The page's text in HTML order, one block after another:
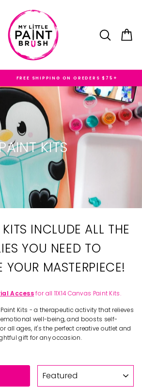
SHIPPING ON OREDERS $75+
KITS
INCLUDE ALL THE
YOU NEED TO
YOUR MASTERPIECE!
Accessfor all 11X14 Canvas Paint Kits.
Kits - a therapeutic activity that relieves
well-being, and boosts self-
all ages, it's the perfect creative outlet and
gift for any occasion.